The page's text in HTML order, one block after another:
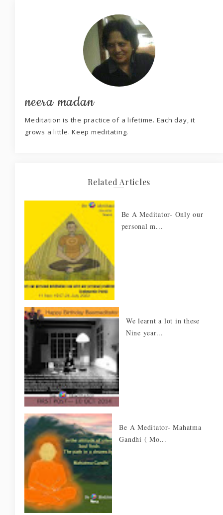
neera madan
Meditation is the practice of a lifetime. Each day, it
grows a little. Keep meditating.
Related Articles
Be A Meditator- Only our
personal m...
We learnt a lot in these
Nine year...
Be A Meditator- Mahatma
Gandhi ( Mo...